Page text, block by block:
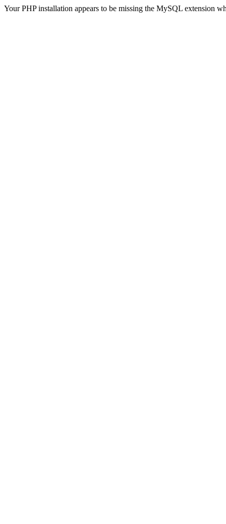
Your PHP installation appears to be missing the MySQL extension